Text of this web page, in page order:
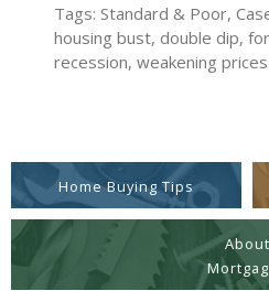
Tags: Standard & Poor,
housing bust, double dip,
recession, weakening prices
Home Buying Tips
About